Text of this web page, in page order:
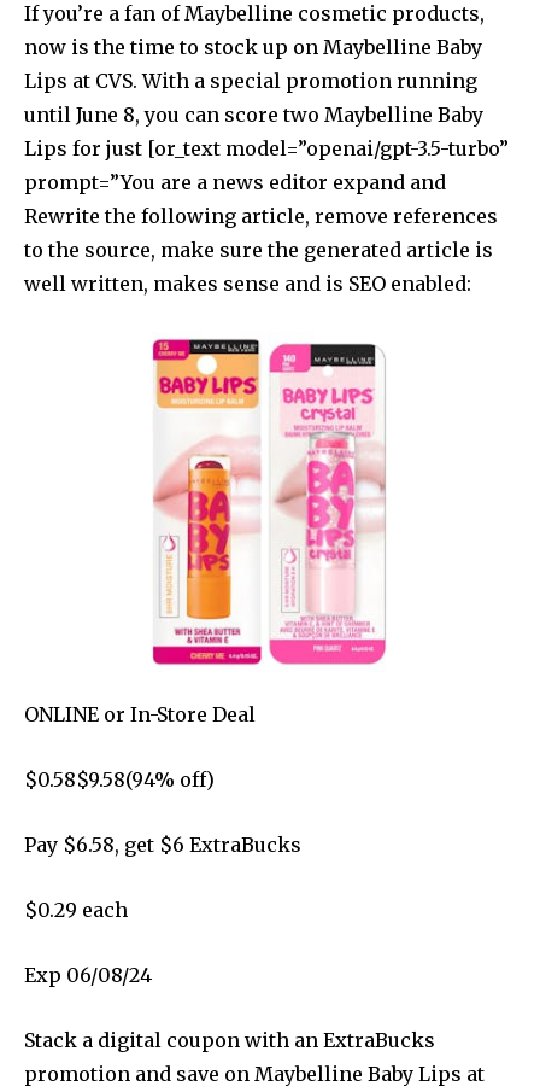
If you’re a fan of Maybelline cosmetic products,
now is the time to stock up on Maybelline Baby
Lips at CVS. With a special promotion running
until June 8, you can score two Maybelline Baby
Lips for just [or_text model=”openai/gpt-3.5-turbo”
prompt=”You are a news editor expand and
Rewrite the following article, remove references
to the source, make sure the generated article is
well written, makes sense and is SEO enabled:
ONLINE or In-Store Deal
$0.58$9.58(94% off)
Pay $6.58, get $6 ExtraBucks
$0.29 each
Exp 06/08/24
Stack a digital coupon with an ExtraBucks
promotion and save on Maybelline Baby Lips at